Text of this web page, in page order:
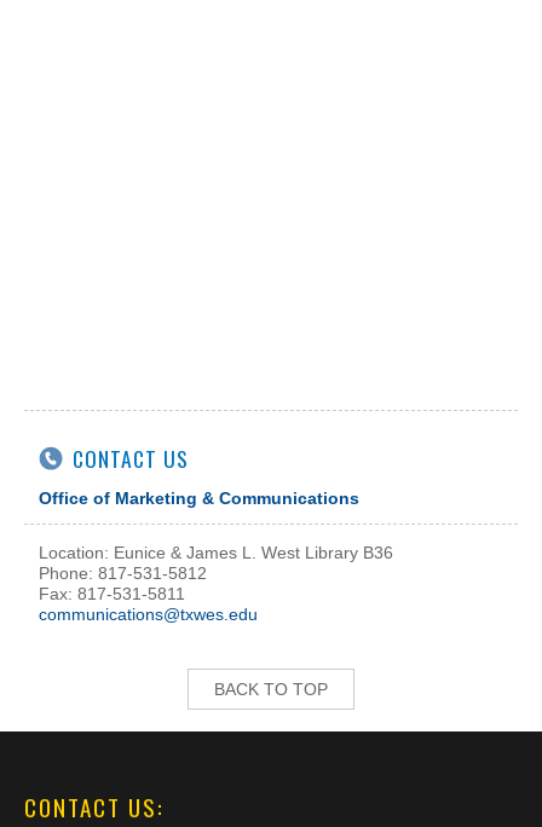
CONTACT US
Office of Marketing & Communications
Location: Eunice & James L. West Library B36
Phone: 817-531-5812
Fax: 817-531-5811
communications@txwes.edu
BACK TO TOP
CONTACT US: